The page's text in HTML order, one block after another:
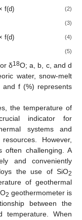
f(d) (2)
(3)
f(d) (4)
(5)
δ18O; a, b, c, and d
water, snow-melt
and f (%) represents
the temperature of
indicator for
systems and
However,
often challenging. A
and conveniently
the use of SiO2
of geothermal
2 geothermometer is
between the
temperature. When